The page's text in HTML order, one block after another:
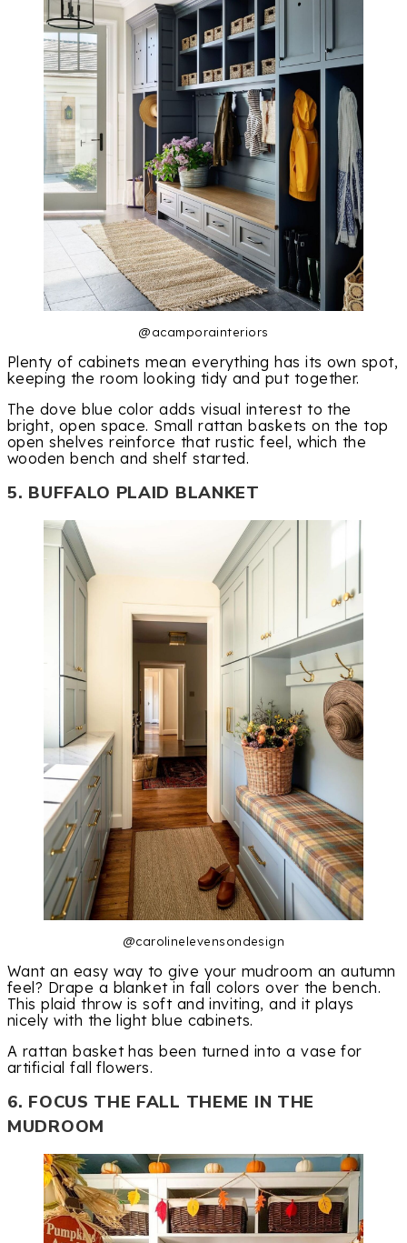
@acamporainteriors
Plenty of cabinets mean everything has its own spot,
keeping the room looking tidy and put together.
The dove blue color adds visual interest to the
bright, open space. Small rattan baskets on the top
open shelves reinforce that rustic feel, which the
wooden bench and shelf started.
5. BUFFALO PLAID BLANKET
@carolinelevensondesign
Want an easy way to give your mudroom an autumn
feel? Drape a blanket in fall colors over the bench.
This plaid throw is soft and inviting, and it plays
nicely with the light blue cabinets.
A rattan basket has been turned into a vase for
artificial fall flowers.
6. FOCUS THE FALL THEME IN THE
MUDROOM